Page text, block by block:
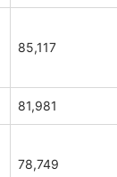
85,117
81,981
78,749